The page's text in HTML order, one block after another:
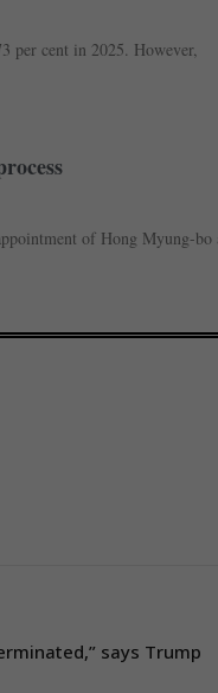
per cent in 2025. However,
of Hong Myung-bo
says Trump